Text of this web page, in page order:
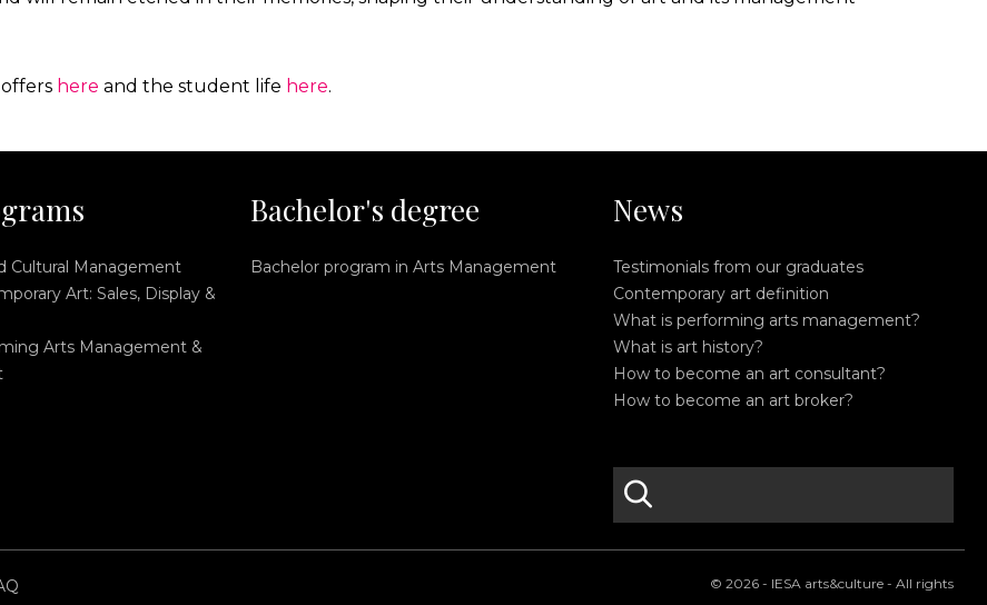
here and the student life here.
Cultural Management
Art: Sales, Display &
Arts Management &
Bachelor's degree
Bachelor program in Arts Management
News
Testimonials from our graduates
Contemporary art definition
What is performing arts management?
What is art history?
How to become an art consultant?
How to become an art broker?
S
© 2026 - IESA arts&culture - All rights